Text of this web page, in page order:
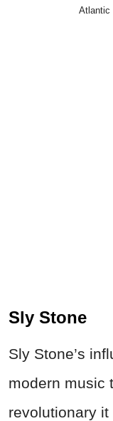
Atlantic
Sly Stone
Sly Stone’s
modern music
revolutionary